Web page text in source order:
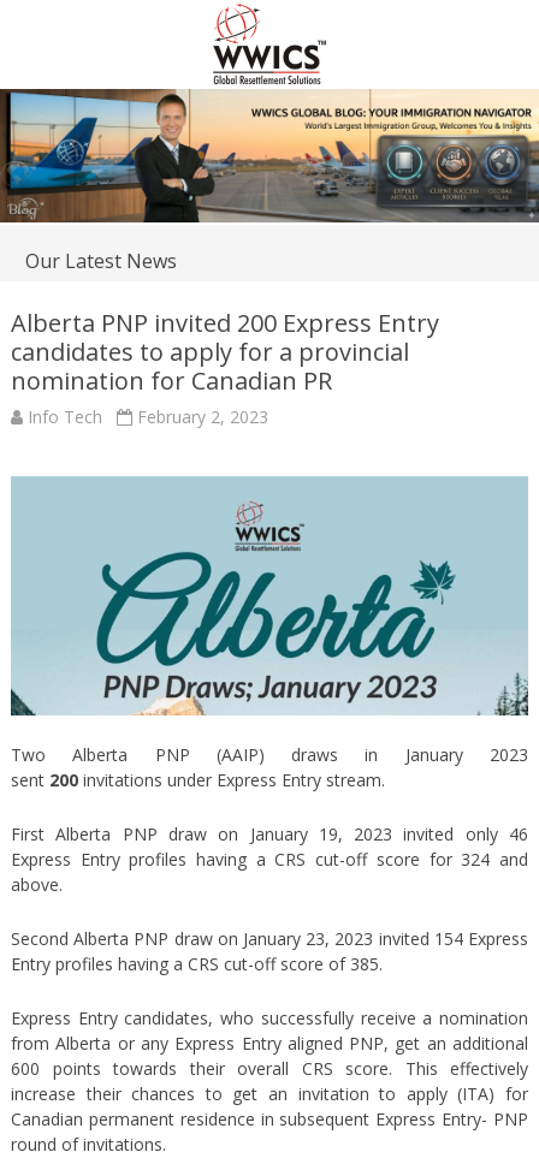
Our Latest News
Alberta PNP invited 200 Express Entry
candidates to apply for a provincial
nomination for Canadian PR
Info Tech February 2, 2023
Two Alberta PNP (AAIP) draws in January 2023
sent 200 invitations under Express Entry stream.
First Alberta PNP draw on January 19, 2023 invited only 46
Express Entry profiles having a CRS cut-off score for 324 and
above.
Second Alberta PNP draw on January 23, 2023 invited 154 Express
Entry profiles having a CRS cut-off score of 385.
Express Entry candidates, who successfully receive a nomination
from Alberta or any Express Entry aligned PNP, get an additional
600 points towards their overall CRS score. This effectively
increase their chances to get an invitation to apply (ITA) for
Canadian permanent residence in subsequent Express Entry- PNP
round of invitations.